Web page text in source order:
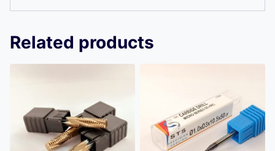
Related products